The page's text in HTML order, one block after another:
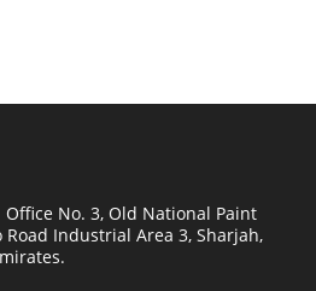
Office No. 3, Old National Paint
Road Industrial Area 3, Sharjah,